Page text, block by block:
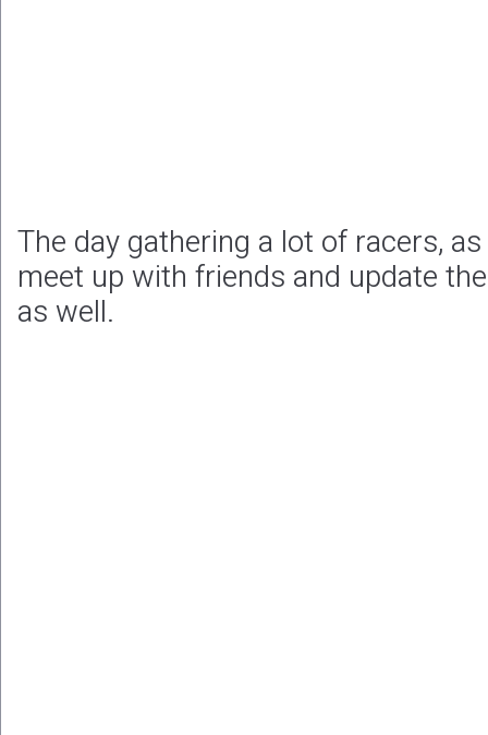
The day gathering a lot of racers,
meet up with friends and update
as well.